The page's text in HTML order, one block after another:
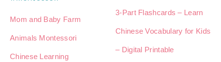
Mom and Baby Farm
Animals Montessori
Chinese Learning
3-Part Flashcards – Learn
Chinese Vocabulary for Kids
– Digital Printable